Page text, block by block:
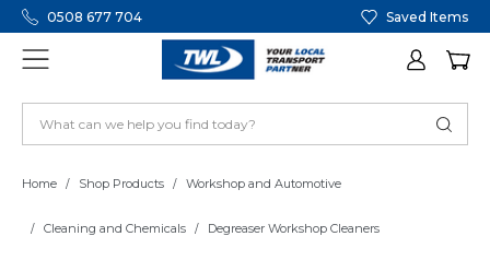
0508 677 704 Saved Items
Home Shop Products Workshop and Automotive
Cleaning and Chemicals Degreaser Workshop Cleaners